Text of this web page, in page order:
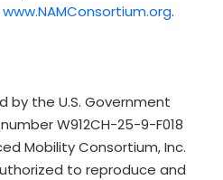
www.NAMConsortium.org.
by the U.S. Government
W912CH-25-9-F018
Mobility Consortium, Inc.
to reproduce and